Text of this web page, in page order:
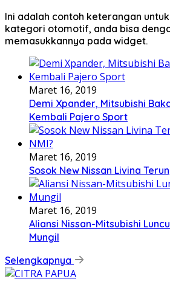
Ini adalah contoh keterangan
kategori otomotif, anda bisa
memasukkannya pada widget.
Maret 16, 2019
Demi Xpander, Mitsubishi
Kembali Pajero Sport
Maret 16, 2019
Sosok New Nissan Livina
Maret 16, 2019
Aliansi Nissan-Mitsubishi
Mungil
Selengkapnya